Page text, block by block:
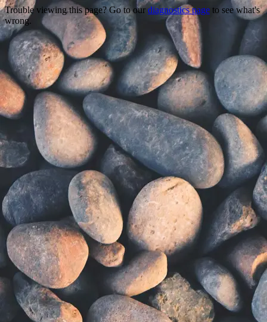
Trouble viewing this page? Go to our diagnostics page to see what's
wrong.